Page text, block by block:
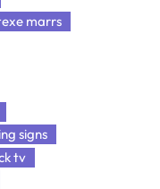
marrs
signs
tv